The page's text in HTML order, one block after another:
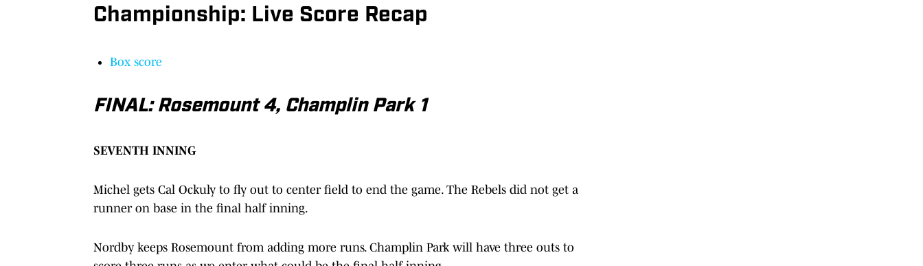
Championship: Live Score Recap
Box score
FINAL: Rosemount 4, Champlin Park 1
SEVENTH INNING
Michel gets Cal Ockuly to fly out to center field to end the game. The Rebels did not get a
runner on base in the final half inning.
Nordby keeps Rosemount from adding more runs. Champlin Park will have three outs to